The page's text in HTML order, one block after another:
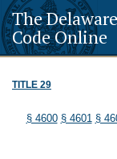
The Delaware
Code Online
TITLE 29
§ 4600 § 4601 §